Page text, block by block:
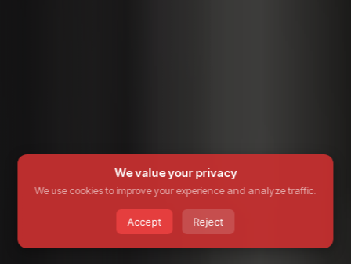
We value your privacy
We use cookies to improve your experience and analyze traffic.
Accept Reject